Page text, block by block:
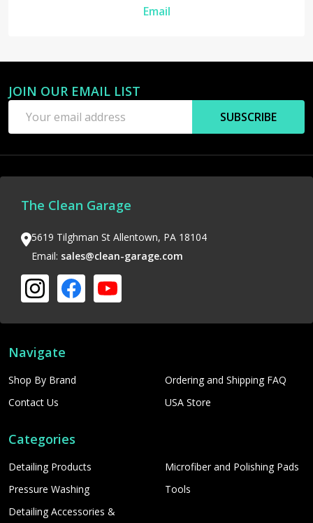
Email
JOIN OUR EMAIL LIST
Address
SUBSCRIBE
The Clean Garage
5619 Tilghman St Allentown, PA 18104
Email: sales@clean-garage.com
Navigate
Shop By Brand
Contact Us
Ordering and Shipping FAQ
USA Store
Categories
Detailing Products
Pressure Washing
Detailing Accessories &
Microfiber and Polishing Pads
Tools